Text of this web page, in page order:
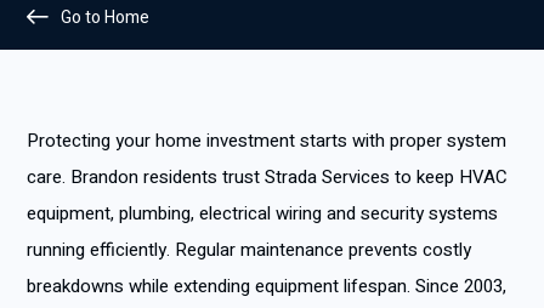
Go to Home
Protecting your home investment starts with proper system
care. Brandon residents trust Strada Services to keep HVAC
equipment, plumbing, electrical wiring and security systems
running efficiently. Regular maintenance prevents costly
breakdowns while extending equipment lifespan. Since 2003,